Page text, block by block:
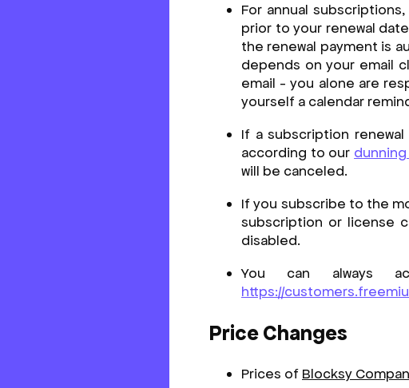
For annual
prior to your renewal
the renewal payment is
depends on your email
email - you alone are
yourself a calendar
If a subscription
according to our
will be canceled.
If you subscribe to the
subscription or license
disabled.
You can always
https://
Price Changes
Prices of Blocksy